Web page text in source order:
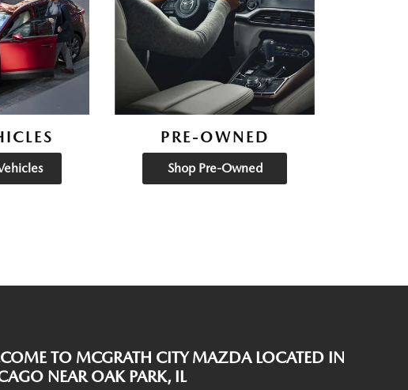
PRE-OWNED
Shop Pre-Owned
TO MCGRATH CITY MAZDA LOCATED IN
NEAR OAK PARK, IL